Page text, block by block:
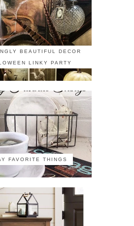
BEAUTIFUL DECOR
LINKY PARTY
FAVORITE THINGS